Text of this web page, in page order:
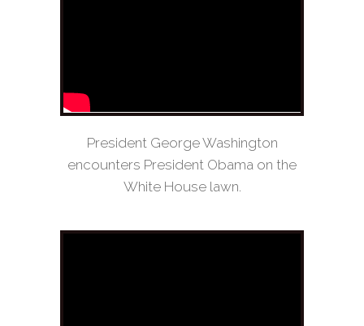
President George Washington
encounters President Obama on the
White House lawn.